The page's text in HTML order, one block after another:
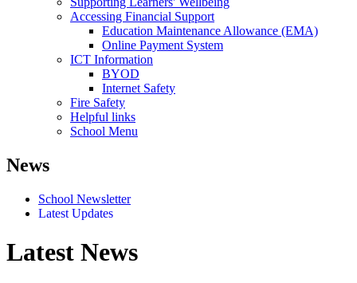
Accessing Financial Support
Education Maintenance Allowance (EMA)
Online Payment System
ICT Information
BYOD
Internet Safety
Fire Safety
Helpful links
School Menu
News
School Newsletter
Latest Updates
Latest News